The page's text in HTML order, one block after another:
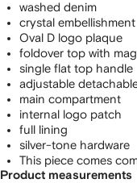
washed denim
crystal embellishment
Oval D logo plaque
foldover top with
single flat top handle
adjustable
main compartment
internal logo patch
full lining
silver-tone hardware
This piece comes
Product measurements